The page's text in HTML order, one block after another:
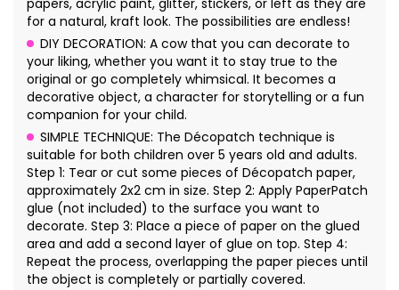
papers, acrylic paint, glitter, stickers, or left as they are
for a natural, kraft look. The possibilities are endless!
DIY DECORATION: A cow that you can decorate to
your liking, whether you want it to stay true to the
original or go completely whimsical. It becomes a
decorative object, a character for storytelling or a fun
companion for your child.
SIMPLE TECHNIQUE: The Décopatch technique is
suitable for both children over 5 years old and adults.
Step 1: Tear or cut some pieces of Décopatch paper,
approximately 2x2 cm in size. Step 2: Apply PaperPatch
glue (not included) to the surface you want to
decorate. Step 3: Place a piece of paper on the glued
area and add a second layer of glue on top. Step 4:
Repeat the process, overlapping the paper pieces until
the object is completely or partially covered.